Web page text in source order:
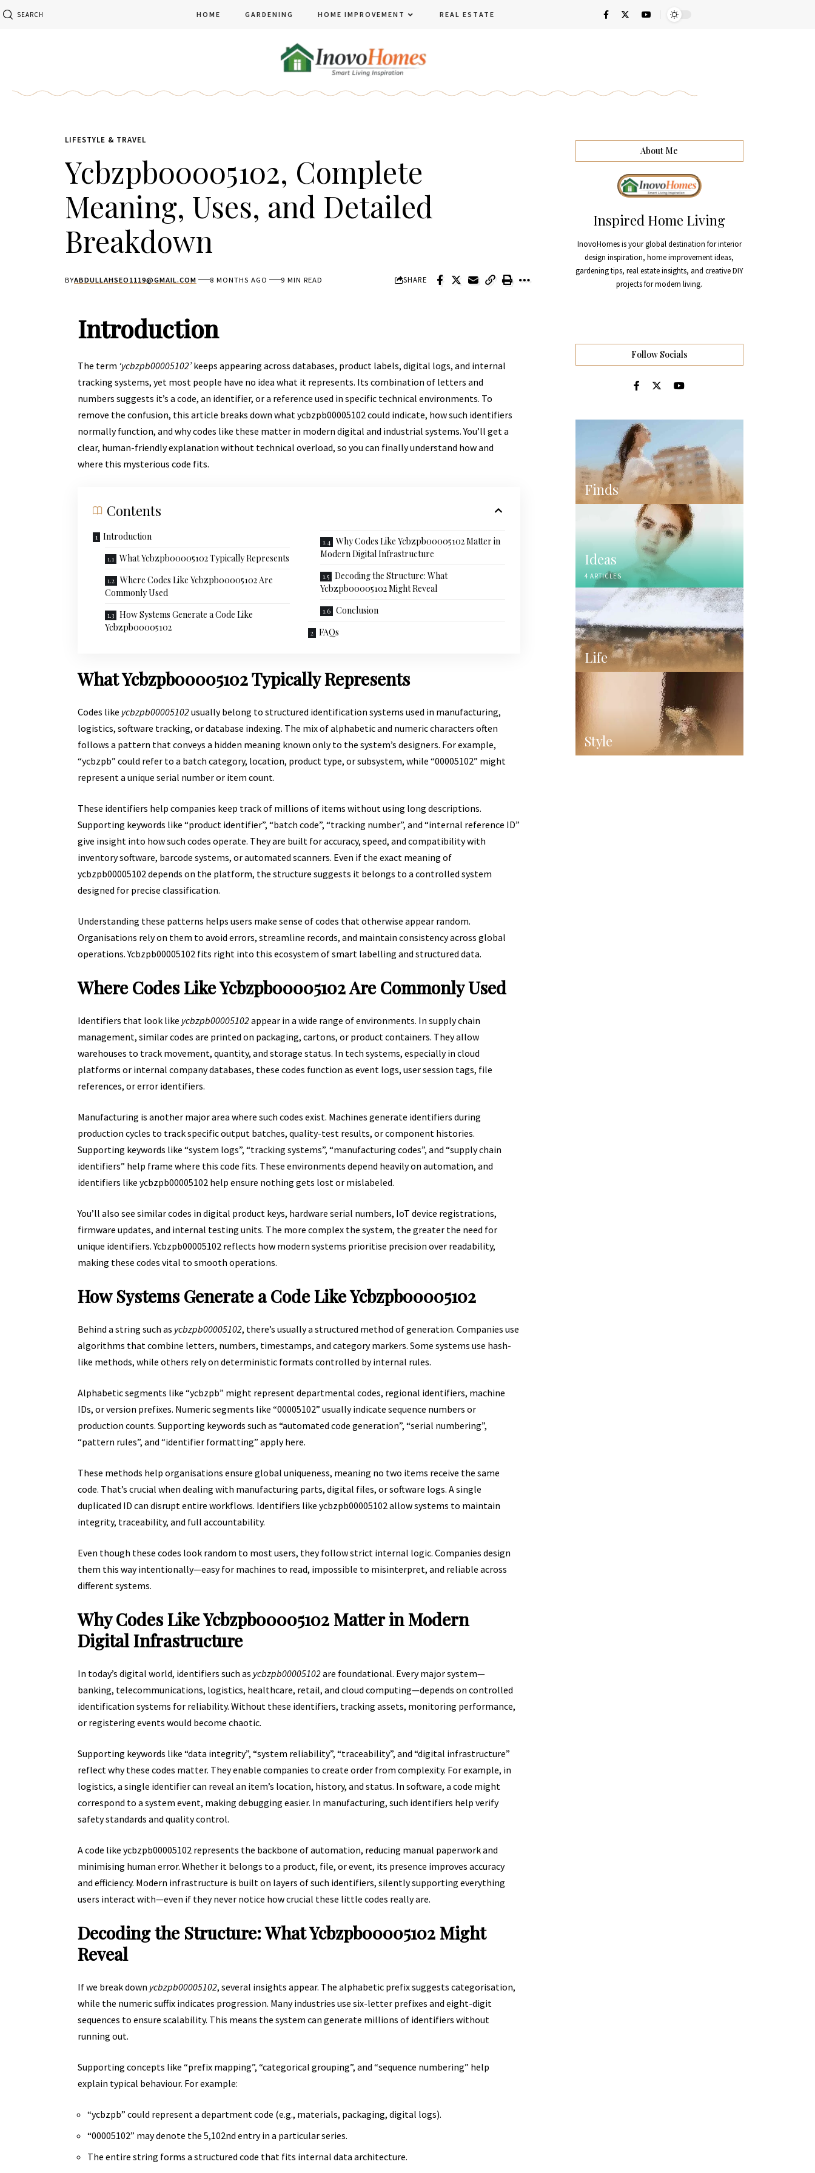
SEARCH HOME GARDENING HOME IMPROVEMENT REAL ESTATE
LIFESTYLE & TRAVEL
Ycbzpb00005102, Complete
Meaning, Uses, and Detailed
Breakdown
BYABDULLAHSEO1119@GMAIL.COM 8 MONTHS AGO 9 MIN READ SHARE
Introduction
The term ‘ycbzpb00005102’keeps appearing across databases, product labels, digital logs, and internal
tracking systems, yet most people have no idea what it represents. Its combination of letters and
numbers suggests it’s a code, an identifier, or a reference used in specific technical environments. To
remove the confusion, this article breaks down what ycbzpb00005102 could indicate, how such identifiers
normally function, and why codes like these matter in modern digital and industrial systems. You’ll get a
clear, human-friendly explanation without technical overload, so you can finally understand how and
where this mysterious code fits.
Contents
Introduction
What Ycbzpb00005102 Typically Represents
Where Codes Like Ycbzpb00005102 Are
Commonly Used
How Systems Generate a Code Like
Ycbzpb00005102
Why Codes Like Ycbzpb00005102 Matter in
Modern Digital Infrastructure
Decoding the Structure: What
Ycbzpb00005102 Might Reveal
Conclusion
FAQs
What Ycbzpb00005102 Typically Represents
Codes like ycbzpb00005102usually belong to structured identification systems used in manufacturing,
logistics, software tracking, or database indexing. The mix of alphabetic and numeric characters often
follows a pattern that conveys a hidden meaning known only to the system’s designers. For example,
“ycbzpb” could refer to a batch category, location, product type, or subsystem, while “00005102” might
represent a unique serial number or item count.
These identifiers help companies keep track of millions of items without using long descriptions.
Supporting keywords like “product identifier”, “batch code”, “tracking number”, and “internal reference ID”
give insight into how such codes operate. They are built for accuracy, speed, and compatibility with
inventory software, barcode systems, or automated scanners. Even if the exact meaning of
ycbzpb00005102 depends on the platform, the structure suggests it belongs to a controlled system
designed for precise classification.
Understanding these patterns helps users make sense of codes that otherwise appear random.
Organisations rely on them to avoid errors, streamline records, and maintain consistency across global
operations. Ycbzpb00005102 fits right into this ecosystem of smart labelling and structured data.
Where Codes Like Ycbzpb00005102 Are Commonly Used
Identifiers that look like ycbzpb00005102appear in a wide range of environments. In supply chain
management, similar codes are printed on packaging, cartons, or product containers. They allow
warehouses to track movement, quantity, and storage status. In tech systems, especially in cloud
platforms or internal company databases, these codes function as event logs, user session tags, file
references, or error identifiers.
Manufacturing is another major area where such codes exist. Machines generate identifiers during
production cycles to track specific output batches, quality-test results, or component histories.
Supporting keywords like “system logs”, “tracking systems”, “manufacturing codes”, and “supply chain
identifiers” help frame where this code fits. These environments depend heavily on automation, and
identifiers like ycbzpb00005102 help ensure nothing gets lost or mislabeled.
You’ll also see similar codes in digital product keys, hardware serial numbers, IoT device registrations,
firmware updates, and internal testing units. The more complex the system, the greater the need for
unique identifiers. Ycbzpb00005102 reflects how modern systems prioritise precision over readability,
making these codes vital to smooth operations.
How Systems Generate a Code Like Ycbzpb00005102
Behind a string such as ycbzpb00005102, there’s usually a structured method of generation. Companies use
algorithms that combine letters, numbers, timestamps, and category markers. Some systems use hash-
like methods, while others rely on deterministic formats controlled by internal rules.
Alphabetic segments like “ycbzpb” might represent departmental codes, regional identifiers, machine
IDs, or version prefixes. Numeric segments like “00005102” usually indicate sequence numbers or
production counts. Supporting keywords such as “automated code generation”, “serial numbering”,
“pattern rules”, and “identifier formatting” apply here.
These methods help organisations ensure global uniqueness, meaning no two items receive the same
code. That’s crucial when dealing with manufacturing parts, digital files, or software logs. A single
duplicated ID can disrupt entire workflows. Identifiers like ycbzpb00005102 allow systems to maintain
integrity, traceability, and full accountability.
Even though these codes look random to most users, they follow strict internal logic. Companies design
them this way intentionally—easy for machines to read, impossible to misinterpret, and reliable across
different systems.
Why Codes Like Ycbzpb00005102 Matter in Modern
Digital Infrastructure
In today’s digital world, identifiers such as ycbzpb00005102are foundational. Every major system—
banking, telecommunications, logistics, healthcare, retail, and cloud computing—depends on controlled
identification systems for reliability. Without these identifiers, tracking assets, monitoring performance,
or registering events would become chaotic.
Supporting keywords like “data integrity”, “system reliability”, “traceability”, and “digital infrastructure”
reflect why these codes matter. They enable companies to create order from complexity. For example, in
logistics, a single identifier can reveal an item’s location, history, and status. In software, a code might
correspond to a system event, making debugging easier. In manufacturing, such identifiers help verify
safety standards and quality control.
A code like ycbzpb00005102 represents the backbone of automation, reducing manual paperwork and
minimising human error. Whether it belongs to a product, file, or event, its presence improves accuracy
and efficiency. Modern infrastructure is built on layers of such identifiers, silently supporting everything
users interact with—even if they never notice how crucial these little codes really are.
Decoding the Structure: What Ycbzpb00005102 Might
Reveal
If we break down ycbzpb00005102, several insights appear. The alphabetic prefix suggests categorisation,
while the numeric suffix indicates progression. Many industries use six-letter prefixes and eight-digit
sequences to ensure scalability. This means the system can generate millions of identifiers without
running out.
Supporting concepts like “prefix mapping”, “categorical grouping”, and “sequence numbering” help
explain typical behaviour. For example:
“ycbzpb” could represent a department code (e.g., materials, packaging, digital logs).
“00005102” may denote the 5,102nd entry in a particular series.
The entire string forms a structured code that fits internal data architecture.
About Me
Inspired Home Living
InovoHomes is your global destination for interior
design inspiration, home improvement ideas,
gardening tips, real estate insights, and creative DIY
projects for modern living.
Follow Socials
Finds
Ideas
4 ARTICLES
Life
Style